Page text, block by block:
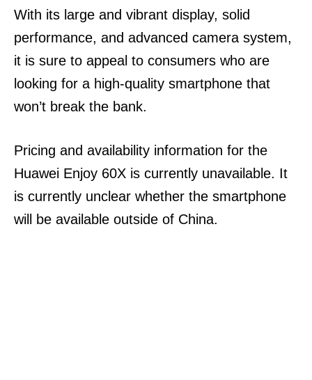
With its large and vibrant display, solid
performance, and advanced camera system,
it is sure to appeal to consumers who are
looking for a high-quality smartphone that
won’t break the bank.
Pricing and availability information for the
Huawei Enjoy 60X is currently unavailable. It
is currently unclear whether the smartphone
will be available outside of China.